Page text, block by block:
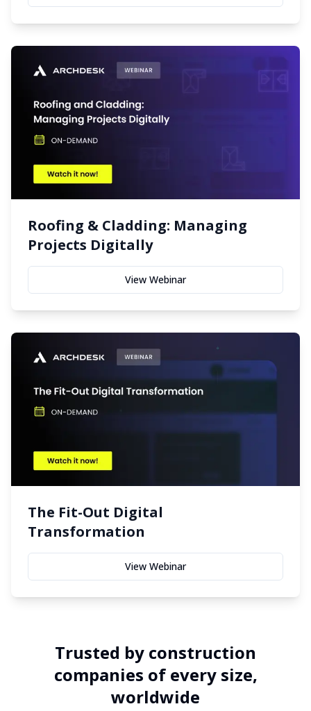
Roofing & Cladding: Managing
Projects Digitally
View Webinar
The Fit-Out Digital
Transformation
View Webinar
Trusted by construction
companies of every size,
worldwide